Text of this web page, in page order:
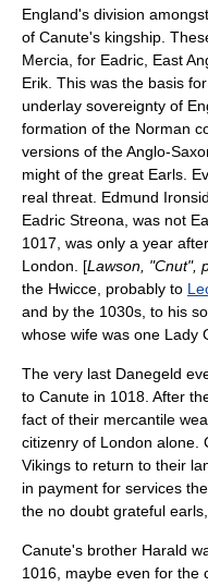
England's division
of Canute's kingship.
Mercia , for Eadric, East
Erik. This was the basis
underlay sovereignty of
formation of the Norman
versions of the Anglo-
might of the great Earls .
real threat. Edmund
Eadric Streona, was not
1017, was only a year
London. [Lawson, "Cnut",
the Hwicce , probably to
and by the 1030s, to his
whose wife was one Lady
The very last Danegeld
to Canute in 1018. After
fact of their mercantile
citizenry of London alone.
Vikings to return to their
in payment for services
the no doubt grateful
Canute's brother Harald
1016, maybe even for the